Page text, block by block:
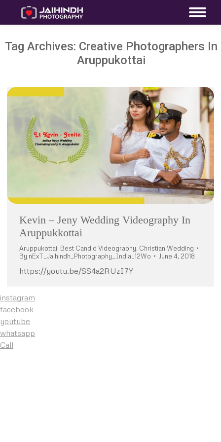
Tag Archives: Creative Photographers In
Aruppukottai
Kevin – Jeny Wedding Videography In
Aruppukkottai
Aruppukottai, Best Candid Videography, Christian Wedding
By nExT_Jaihindh_Photography_India_12Wo June 4, 2018
https://youtu.be/SS4a2RUzI7Y
instagram
facebook
youtube
whatsapp
Call